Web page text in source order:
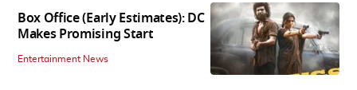
Box Office (Early Estimates): DC
Makes Promising Start
Entertainment News